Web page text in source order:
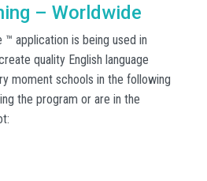
– Worldwide
™ application is being used in
quality English language
moment schools in the following
the program or are in the